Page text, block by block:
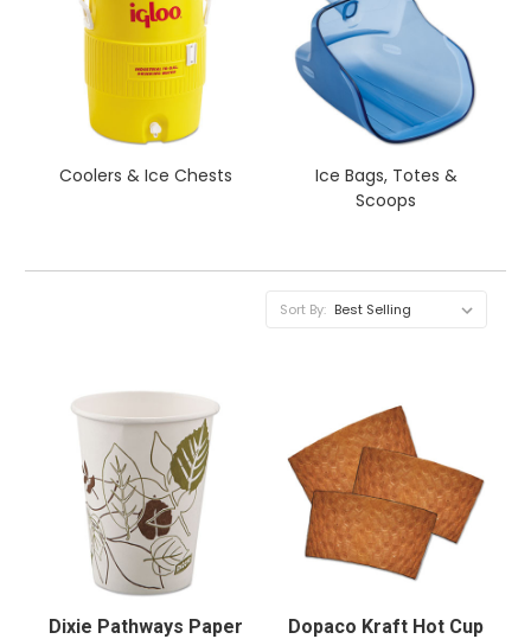
Coolers & Ice Chests
Ice Bags, Totes &
Scoops
Sort By:
Dixie Pathways Paper
Dopaco Kraft Hot Cup